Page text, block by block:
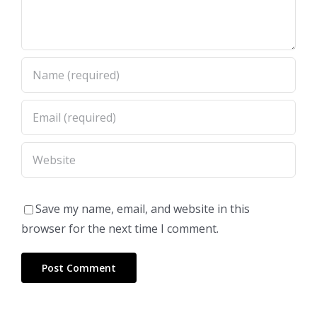
Save my name, email, and website in this
browser for the next time I comment.